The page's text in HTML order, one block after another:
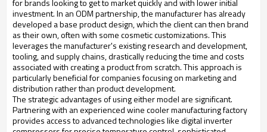
for brands looking to get to market quickly and with lower initial
investment. In an ODM partnership, the manufacturer has already
developed a base product design, which the client can then brand
as their own, often with some cosmetic customizations. This
leverages the manufacturer's existing research and development,
tooling, and supply chains, drastically reducing the time and costs
associated with creating a product from scratch. This approach is
particularly beneficial for companies focusing on marketing and
distribution rather than product development.
The strategic advantages of using either model are significant.
Partnering with an experienced wine cooler manufacturing factory
provides access to advanced technologies like digital inverter